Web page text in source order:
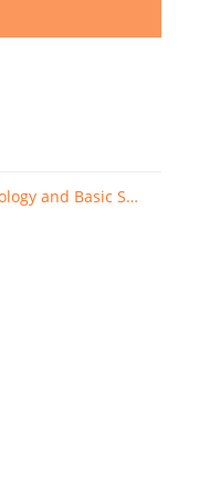
Body and Brain: Biology, Methodology and Basic Science